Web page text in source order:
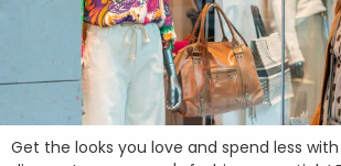
Get the looks you love and spend less